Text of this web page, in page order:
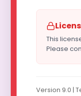
This
Please
Version 9.0 |